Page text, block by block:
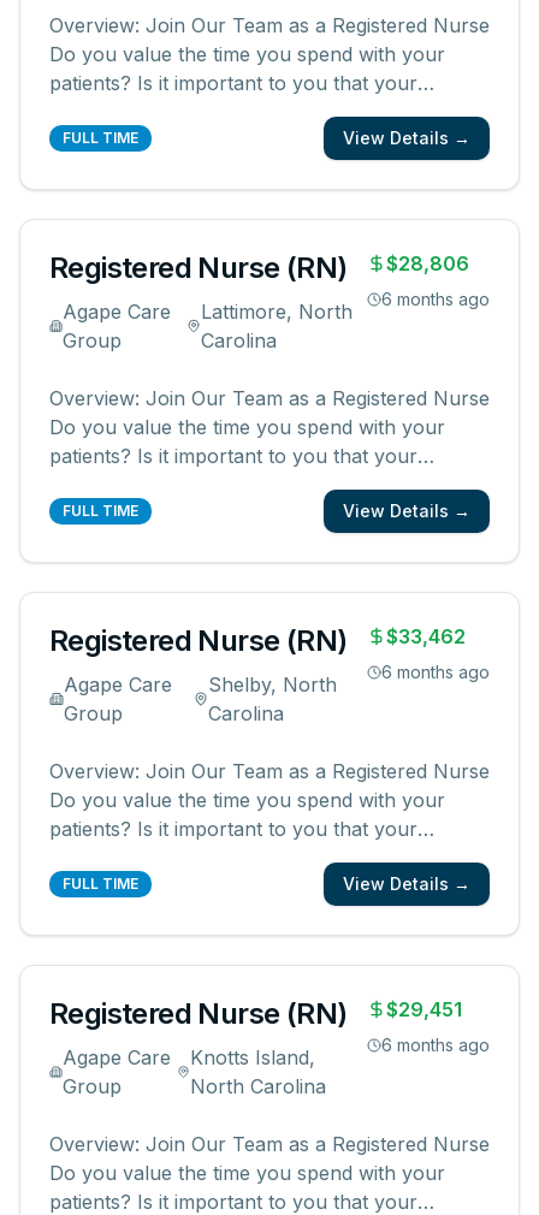
Overview: Join Our Team as a Registered Nurse
Do you value the time you spend with your
patients? Is it important to you that your
patients and their families know and feel that
you are with them? We are looking for
FULL TIME View Details →
Registered Nurse (RN)
Agape Care
Group
Lattimore, North
Carolina
$28,806
6 months ago
Overview: Join Our Team as a Registered Nurse
Do you value the time you spend with your
patients? Is it important to you that your
patients and their families know and feel that
you are with them? We are looking for
FULL TIME View Details →
Registered Nurse (RN)
Agape Care
Group
Shelby, North
Carolina
$33,462
6 months ago
Overview: Join Our Team as a Registered Nurse
Do you value the time you spend with your
patients? Is it important to you that your
patients and their families know and feel that
you are with them? We are looking for
FULL TIME View Details →
Registered Nurse (RN)
Agape Care
Group
Knotts Island,
North Carolina
$29,451
6 months ago
Overview: Join Our Team as a Registered Nurse
Do you value the time you spend with your
patients? Is it important to you that your